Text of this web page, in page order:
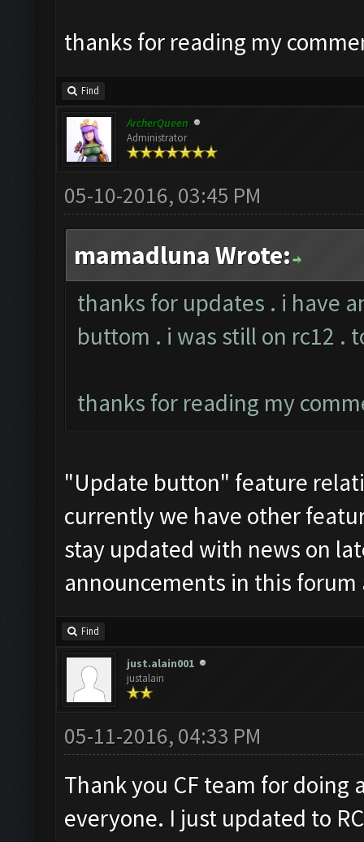
thanks for reading my
Find
ArcherQueen
Administrator
05-10-2016, 03:45 PM
mamadluna Wrote:
thanks for updates . i have
buttom . i was still on rc12 .
thanks for reading my
"Update button" feature
currently we have other
stay updated with news on
announcements in this forum
Find
just.alain001
justalain
05-11-2016, 04:33 PM
Thank you CF team for
everyone. I just updated to